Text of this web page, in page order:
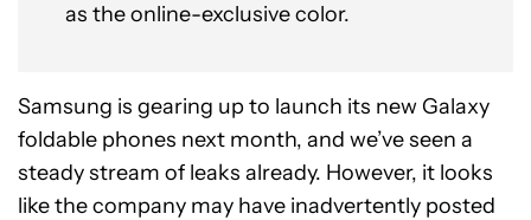
as the online-exclusive color.
Samsung is gearing up to launch its new Galaxy
foldable phones next month, and we’ve seen a
steady stream of leaks already. However, it looks
like the company may have inadvertently posted